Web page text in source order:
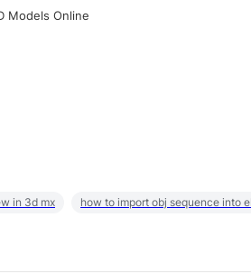
Models Online
in 3d mx how to import obj sequence into